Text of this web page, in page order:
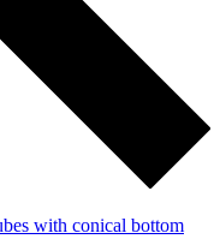
with conical bottom